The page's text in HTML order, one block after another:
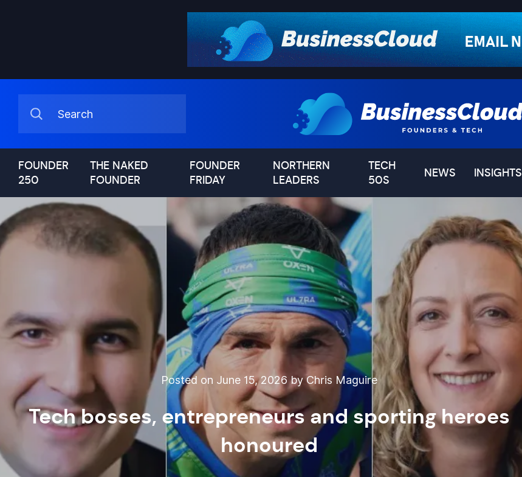
FOUNDER
250
THE NAKED
FOUNDER
FOUNDER
FRIDAY
NORTHERN
LEADERS
TECH
50S
NEWS INSIGHTS
Posted on June 15, 2026 by Chris Maguire
Tech bosses, entrepreneurs and sporting heroes
honoured